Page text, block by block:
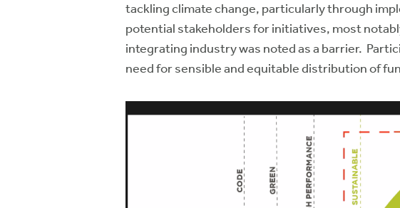
tackling climate change, particularly through
potential stakeholders for initiatives, most
integrating industry was noted as a barrier.
need for sensible and equitable distribution of